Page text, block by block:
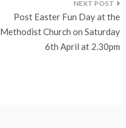
Post Easter Fun Day at the
Methodist Church on Saturday
6th April at 2.30pm